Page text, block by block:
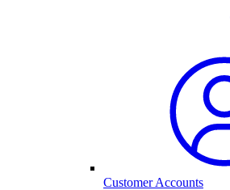
Customer Accounts